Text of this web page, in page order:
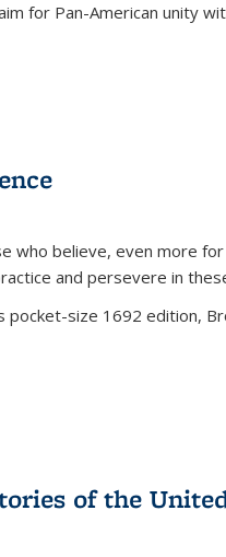
for Pan-American unity
who believe, even more
and persevere in
pocket-size 1692 edition,
of the